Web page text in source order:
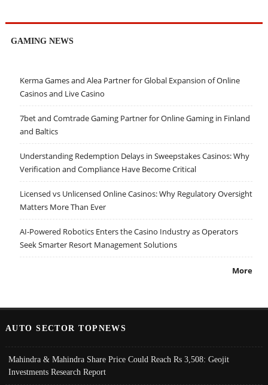
GAMING NEWS
Kerma Games and Alea Partner for Global Expansion of Online
Casinos and Live Casino
7bet and Comtrade Gaming Partner for Online Gaming in Finland
and Baltics
Understanding Redemption Delays in Sweepstakes Casinos: Why
Verification and Compliance Have Become Critical
Licensed vs Unlicensed Online Casinos: Why Regulatory Oversight
Matters More Than Ever
AI-Powered Robotics Enters the Casino Industry as Operators
Seek Smarter Resort Management Solutions
More
AUTO SECTOR TOPNEWS
Mahindra & Mahindra Share Price Could Reach Rs 3,508: Geojit
Investments Research Report